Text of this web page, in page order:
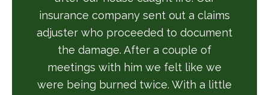
insurance company sent out a claims
adjuster who proceeded to document
the damage. After a couple of
meetings with him we felt like we
were being burned twice. With a little